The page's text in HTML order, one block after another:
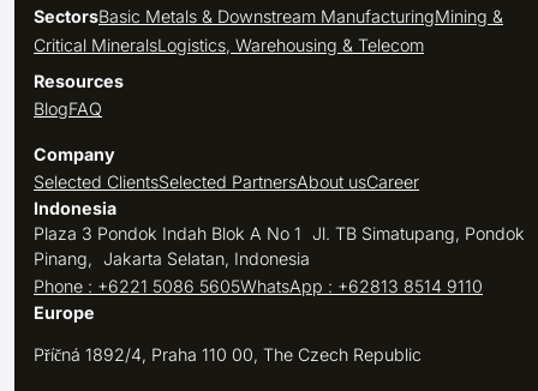
SectorsBasic Metals & Downstream ManufacturingMining &
Critical MineralsLogistics, Warehousing & Telecom
Resources
BlogFAQ
Company
Selected ClientsSelected PartnersAbout usCareer
Indonesia
Plaza 3 Pondok Indah Blok A No 1 Jl. TB Simatupang, Pondok
Pinang, Jakarta Selatan, Indonesia
Phone : +6221 5086 5605WhatsApp : +62813 8514 9110
Europe
Příčná 1892/4, Praha 110 00, The Czech Republic